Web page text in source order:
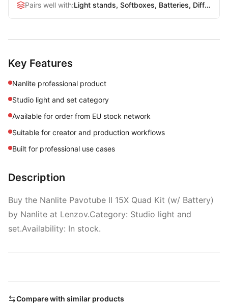
Pairs well with: Light stands, Softboxes, Batteries, Diffusers
Key Features
Nanlite professional product
Studio light and set category
Available for order from EU stock network
Suitable for creator and production workflows
Built for professional use cases
Description
Buy the Nanlite Pavotube II 15X Quad Kit (w/ Battery)
by Nanlite at Lenzov.Category: Studio light and
set.Availability: In stock.
Compare with similar products